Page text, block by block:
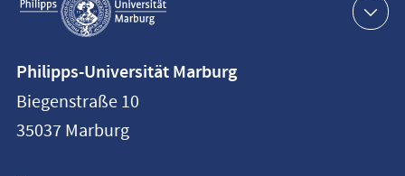
navigation
information
Philipps-
Universität
Philipps-Universität Marburg
Biegenstraße 10
35037 Marburg